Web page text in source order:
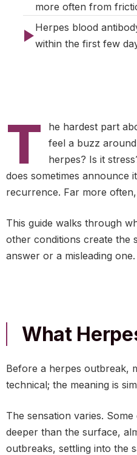
more often from
Herpes blood
within the first few
T
he hardest part
feel a buzz
herpes? Is it
does sometimes announce
recurrence. Far more
This guide walks through
other conditions create the
answer or a misleading one.
What
Before a herpes outbreak,
technical; the meaning is
The sensation varies.
deeper than the surface,
outbreaks, settling into the